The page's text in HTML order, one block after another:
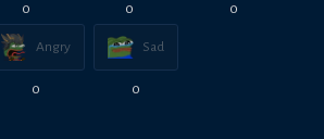
0 0 0
Angry
0
Sad
0